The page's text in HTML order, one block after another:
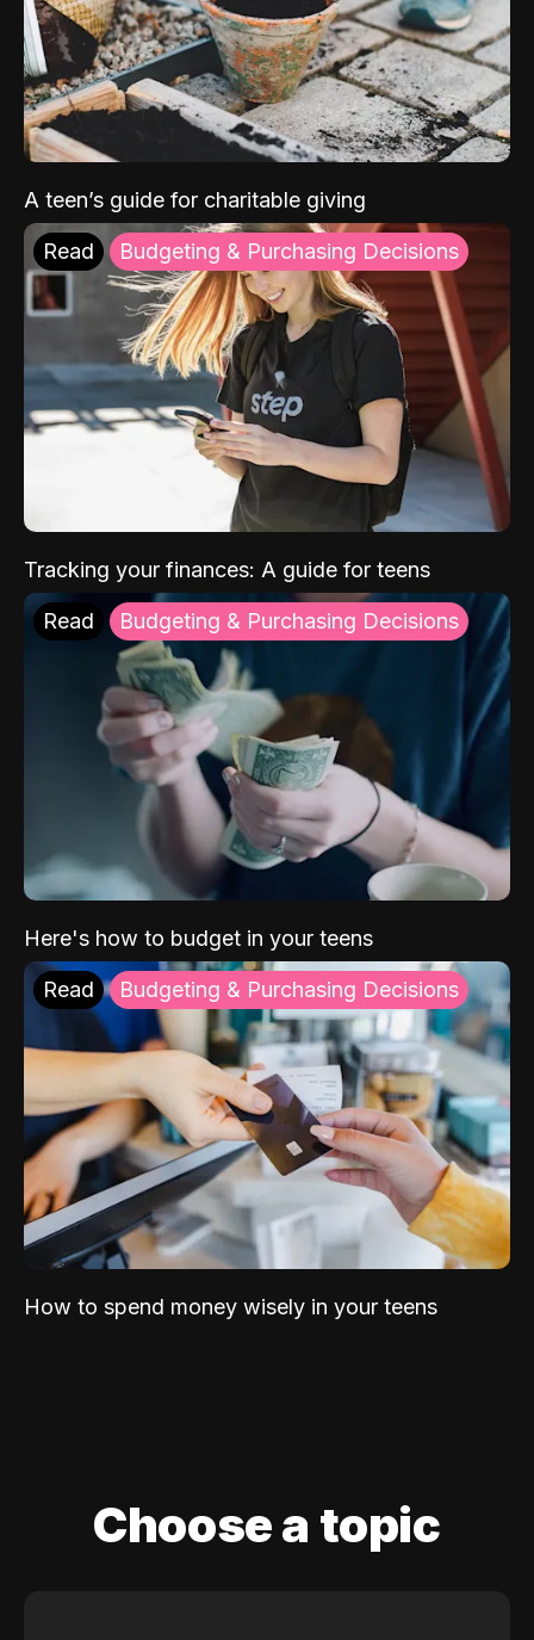
A teen’s guide for charitable giving
Read Budgeting & Purchasing Decisions
Tracking your finances: A guide for teens
Read Budgeting & Purchasing Decisions
Here's how to budget in your teens
Read Budgeting & Purchasing Decisions
How to spend money wisely in your teens
Choose a topic